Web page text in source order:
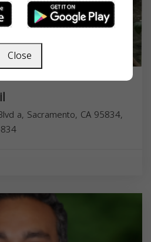
a, Sacramento, CA 95834,
Close